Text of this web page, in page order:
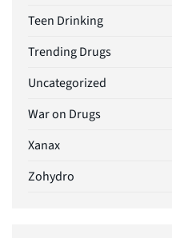
Teen Drinking
Trending Drugs
Uncategorized
War on Drugs
Xanax
Zohydro